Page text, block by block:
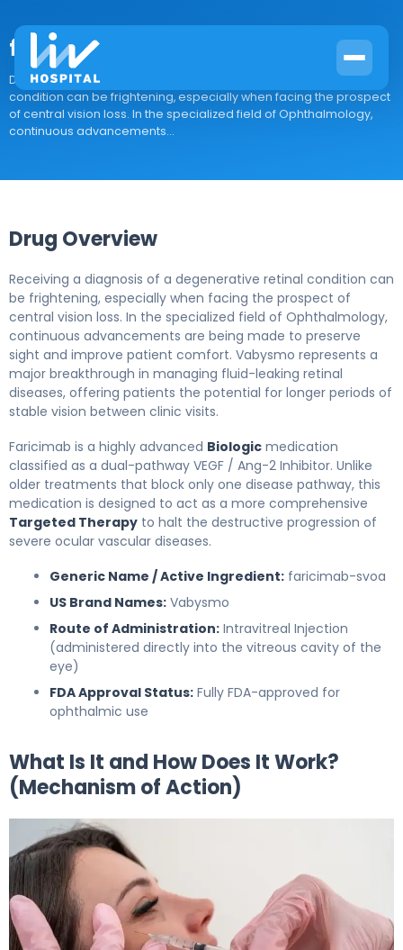
faricimab
Drug Overview Receiving a diagnosis of a degenerative retinal
condition can be frightening, especially when facing the prospect
of central vision loss. In the specialized field of Ophthalmology,
continuous advancements...
Drug Overview
Receiving a diagnosis of a degenerative retinal condition can
be frightening, especially when facing the prospect of
central vision loss. In the specialized field of Ophthalmology,
continuous advancements are being made to preserve
sight and improve patient comfort. Vabysmo represents a
major breakthrough in managing fluid-leaking retinal
diseases, offering patients the potential for longer periods of
stable vision between clinic visits.
Faricimab is a highly advanced Biologic medication
classified as a dual-pathway VEGF / Ang-2 Inhibitor. Unlike
older treatments that block only one disease pathway, this
medication is designed to act as a more comprehensive
Targeted Therapy to halt the destructive progression of
severe ocular vascular diseases.
Generic Name / Active Ingredient: faricimab-svoa
US Brand Names: Vabysmo
Route of Administration: Intravitreal Injection
(administered directly into the vitreous cavity of the
eye)
FDA Approval Status: Fully FDA-approved for
ophthalmic use
What Is It and How Does It Work?
(Mechanism of Action)